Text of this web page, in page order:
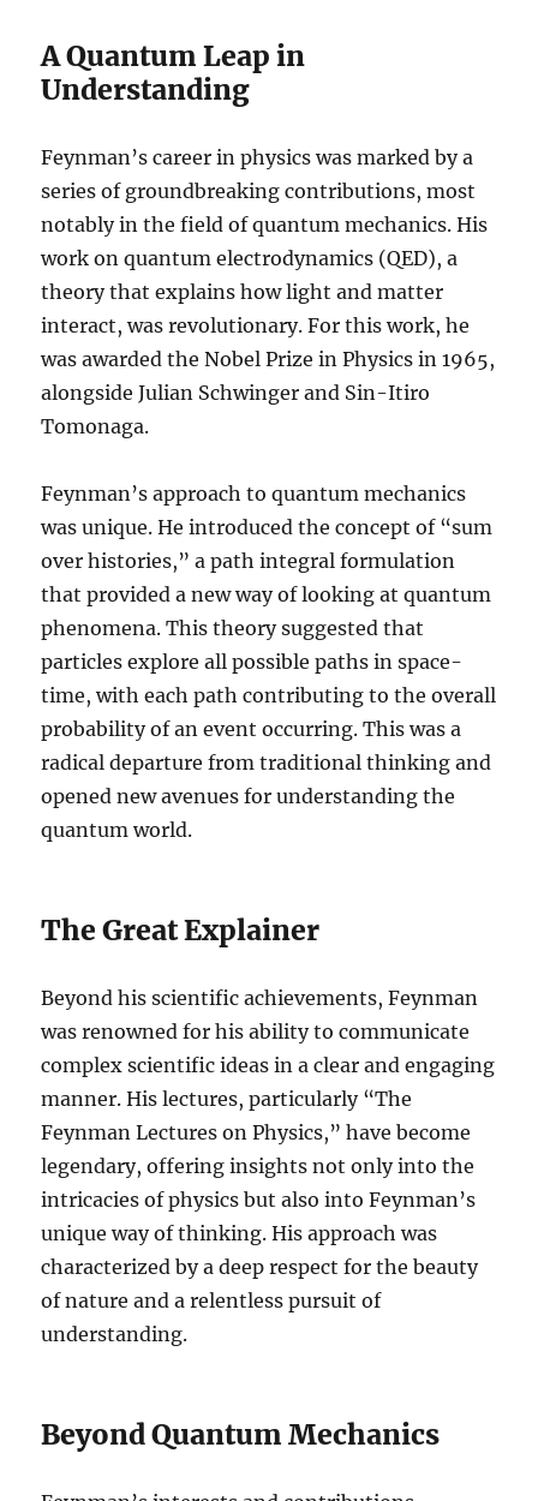
A Quantum Leap in
Understanding
Feynman’s career in physics was marked by a
series of groundbreaking contributions, most
notably in the field of quantum mechanics. His
work on quantum electrodynamics (QED), a
theory that explains how light and matter
interact, was revolutionary. For this work, he
was awarded the Nobel Prize in Physics in 1965,
alongside Julian Schwinger and Sin-Itiro
Tomonaga.
Feynman’s approach to quantum mechanics
was unique. He introduced the concept of “sum
over histories,” a path integral formulation
that provided a new way of looking at quantum
phenomena. This theory suggested that
particles explore all possible paths in space-
time, with each path contributing to the overall
probability of an event occurring. This was a
radical departure from traditional thinking and
opened new avenues for understanding the
quantum world.
The Great Explainer
Beyond his scientific achievements, Feynman
was renowned for his ability to communicate
complex scientific ideas in a clear and engaging
manner. His lectures, particularly “The
Feynman Lectures on Physics,” have become
legendary, offering insights not only into the
intricacies of physics but also into Feynman’s
unique way of thinking. His approach was
characterized by a deep respect for the beauty
of nature and a relentless pursuit of
understanding.
Beyond Quantum Mechanics